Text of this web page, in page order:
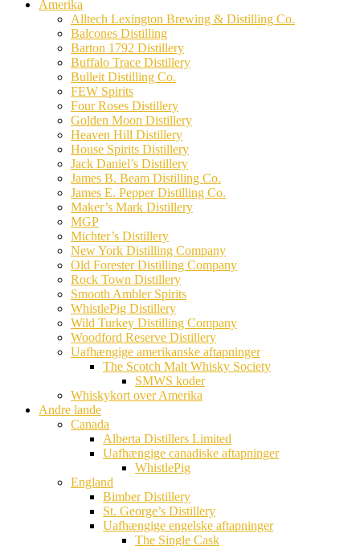
Amerika
Alltech Lexington Brewing & Distilling Co.
Balcones Distilling
Barton 1792 Distillery
Buffalo Trace Distillery
Bulleit Distilling Co.
FEW Spirits
Four Roses Distillery
Golden Moon Distillery
Heaven Hill Distillery
House Spirits Distillery
Jack Daniel’s Distillery
James B. Beam Distilling Co.
James E. Pepper Distilling Co.
Maker’s Mark Distillery
MGP
Michter’s Distillery
New York Distilling Company
Old Forester Distilling Company
Rock Town Distillery
Smooth Ambler Spirits
WhistlePig Distillery
Wild Turkey Distilling Company
Woodford Reserve Distillery
Uafhængige amerikanske aftapninger
The Scotch Malt Whisky Society
SMWS koder
Whiskykort over Amerika
Andre lande
Canada
Alberta Distillers Limited
Uafhængige canadiske aftapninger
WhistlePig
England
Bimber Distillery
St. George’s Distillery
Uafhængige engelske aftapninger
The Single Cask